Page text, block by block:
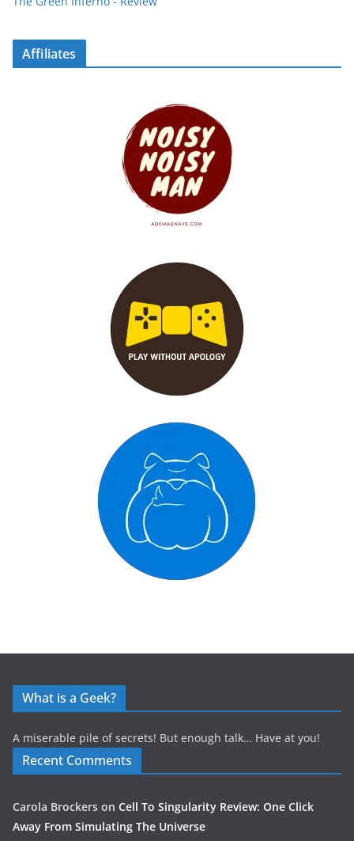
Affiliates
What is a Geek?
A miserable pile of secrets! But enough talk… Have at you!
Recent Comments
Carola Brockers on Cell To Singularity Review: One Click
Away From Simulating The Universe